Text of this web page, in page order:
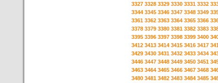
3327 3328 3329 3330 3331 3332
3344 3345 3346 3347 3348 3349
3361 3362 3363 3364 3365 3366
3378 3379 3380 3381 3382 3383
3395 3396 3397 3398 3399 3400
3412 3413 3414 3415 3416 3417
3429 3430 3431 3432 3433 3434
3446 3447 3448 3449 3450 3451
3463 3464 3465 3466 3467 3468
3480 3481 3482 3483 3484 3485